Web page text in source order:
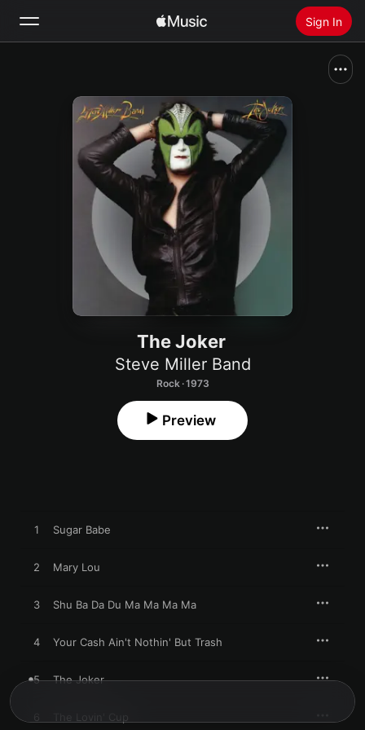
Sign In
Install Apple Music
The Joker
Steve Miller Band
Rock · 1973
Preview
1 Sugar Babe
2 Mary Lou
3 Shu Ba Da Du Ma Ma Ma Ma
4 Your Cash Ain't Nothin' But Trash
5 The Joker
The Lovin' Cup